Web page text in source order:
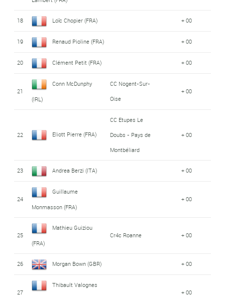
18 Loïc Chopier (FRA) + 00
19 Renaud Pioline (FRA) + 00
20 Clément Petit (FRA) + 00
21
Conn McDunphy
(IRL)
CC Nogent-Sur-
Oise
+ 00
22 Eliott Pierre (FRA)
CC Etupes Le
Doubs - Pays de
Montbéliard
+ 00
23 Andrea Berzi (ITA) + 00
24
Guillaume
Monmasson (FRA)
+ 00
25
Mathieu Guiziou
(FRA)
Cr4c Roanne + 00
26 Morgan Bown (GBR) + 00
27
Thibault Valognes
+ 00